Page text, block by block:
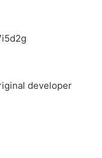
developer